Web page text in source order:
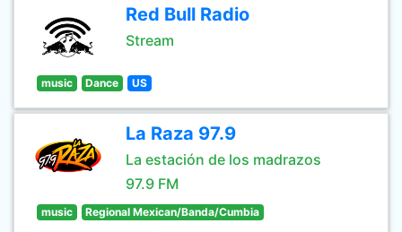
Red Bull Radio
Stream
music Dance US
La Raza 97.9
La estación de los madrazos
97.9 FM
music Regional Mexican/Banda/Cumbia